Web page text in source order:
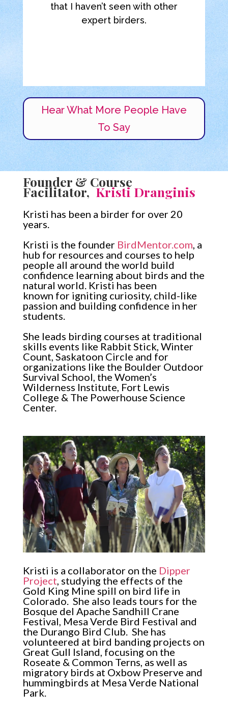
that I haven’t seen with other
expert birders.
Hear What More People Have
To Say
Founder & Course
Facilitator, Kristi Dranginis
Kristi has been a birder for over 20
years.
Kristi is the founder BirdMentor.com, a
hub for resources and courses to help
people all around the world build
confidence learning about birds and the
natural world. Kristi has been
known for igniting curiosity, child-like
passion and building confidence in her
students.
She leads birding courses at traditional
skills events like Rabbit Stick, Winter
Count, Saskatoon Circle and for
organizations like the Boulder Outdoor
Survival School, the Women’s
Wilderness Institute, Fort Lewis
College & The Powerhouse Science
Center.
Kristi is a collaborator on the Dipper
Project, studying the effects of the
Gold King Mine spill on bird life in
Colorado. She also leads tours for the
Bosque del Apache Sandhill Crane
Festival, Mesa Verde Bird Festival and
the Durango Bird Club. She has
volunteered at bird banding projects on
Great Gull Island, focusing on the
Roseate & Common Terns, as well as
migratory birds at Oxbow Preserve and
hummingbirds at Mesa Verde National
Park.